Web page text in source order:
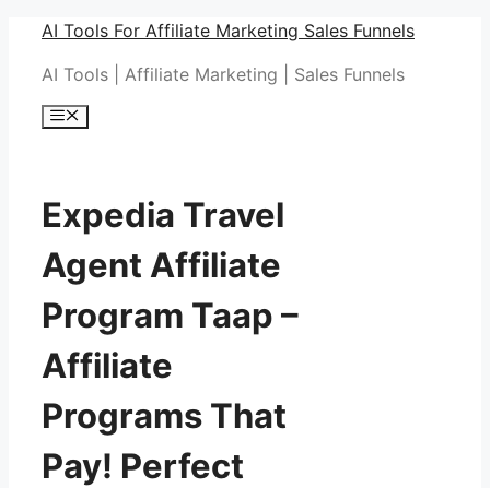
Skip
content
AI Tools For Affiliate Marketing Sales Funnels
AI Tools | Affiliate Marketing | Sales Funnels
Menu
Expedia Travel
Agent Affiliate
Program Taap –
Affiliate
Programs That
Pay! Perfect